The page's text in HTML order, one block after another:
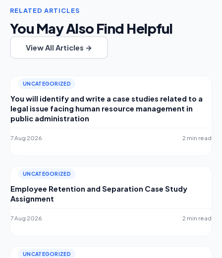
RELATED ARTICLES
You May Also Find Helpful
View All Articles →
UNCATEGORIZED
You will identify and write a case studies related to a
legal issue facing human resource management in
public administration
7 Aug 2026 2 min read
UNCATEGORIZED
Employee Retention and Separation Case Study
Assignment
7 Aug 2026 2 min read
UNCATEGORIZED